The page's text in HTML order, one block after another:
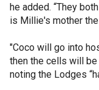
he added. “They
is Millie's mother
"Coco will go into
then the cells will be
noting the Lodges